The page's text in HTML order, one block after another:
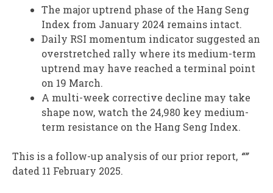
The major uptrend phase of the Hang Seng
Index from January 2024 remains intact.
Daily RSI momentum indicator suggested an
overstretched rally where its medium-term
uptrend may have reached a terminal point
on 19 March.
A multi-week corrective decline may take
shape now, watch the 24,980 key medium-
term resistance on the Hang Seng Index.
This is a follow-up analysis of our prior report, “”
dated 11 February 2025.